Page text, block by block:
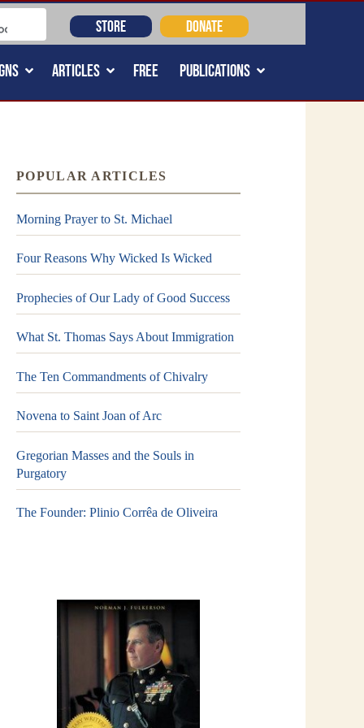
ARTICLES FREE PUBLICATIONS
STORE DONATE
POPULAR ARTICLES
Morning Prayer to St. Michael
Four Reasons Why Wicked Is Wicked
Prophecies of Our Lady of Good Success
What St. Thomas Says About Immigration
The Ten Commandments of Chivalry
Novena to Saint Joan of Arc
Gregorian Masses and the Souls in
Purgatory
The Founder: Plinio Corrêa de Oliveira